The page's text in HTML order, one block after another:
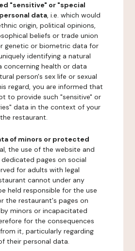
"sensitive" or "special
data, i.e. which would
origin, political opinions,
beliefs or trade union
genetic or biometric data for
identifying a natural
concerning health or data
person's sex life or sexual
regard, you are informed that
to provide such "sensitive" or
data in the context of your
restaurant.
of minors or protected
the use of the website and
pages on social
for adults with legal
cannot under any
held responsible for the use
the restaurant's pages on
minors or incapacitated
for the consequences
it, particularly regarding
their personal data.